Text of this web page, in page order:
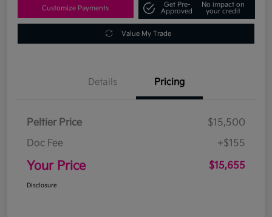
Customize Payments
Get Pre-
Approved
No impact on
your credit
Value My Trade
Details Pricing
Peltier Price
$15,500
Doc Fee
+$155
Your Price $15,655
Disclosure